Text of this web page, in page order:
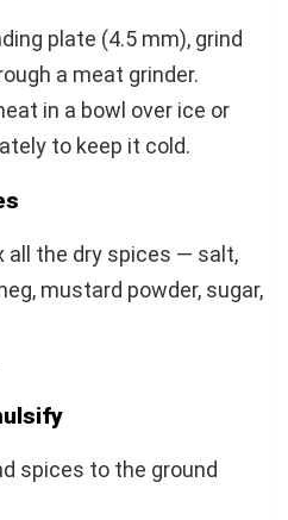
plate (4.5 mm), grind
a meat grinder.
in a bowl over ice or
to keep it cold.
all the dry spices — salt,
mustard powder, sugar,
spices to the ground